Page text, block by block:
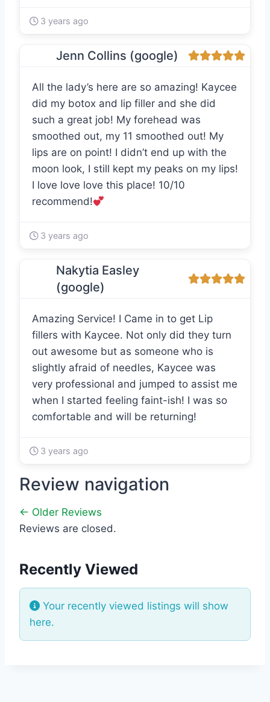
3 years ago
Jenn Collins (google)
All the lady’s here are so amazing! Kaycee
did my botox and lip filler and she did
such a great job! My forehead was
smoothed out, my 11 smoothed out! My
lips are on point! I didn’t end up with the
moon look, I still kept my peaks on my lips!
I love love love this place! 10/10
recommend!
3 years ago
Nakytia Easley
(google)
Amazing Service! I Came in to get Lip
fillers with Kaycee. Not only did they turn
out awesome but as someone who is
slightly afraid of needles, Kaycee was
very professional and jumped to assist me
when I started feeling faint-ish! I was so
comfortable and will be returning!
3 years ago
Review navigation
← Older Reviews
Reviews are closed.
Recently Viewed
Your recently viewed listings will show
here.